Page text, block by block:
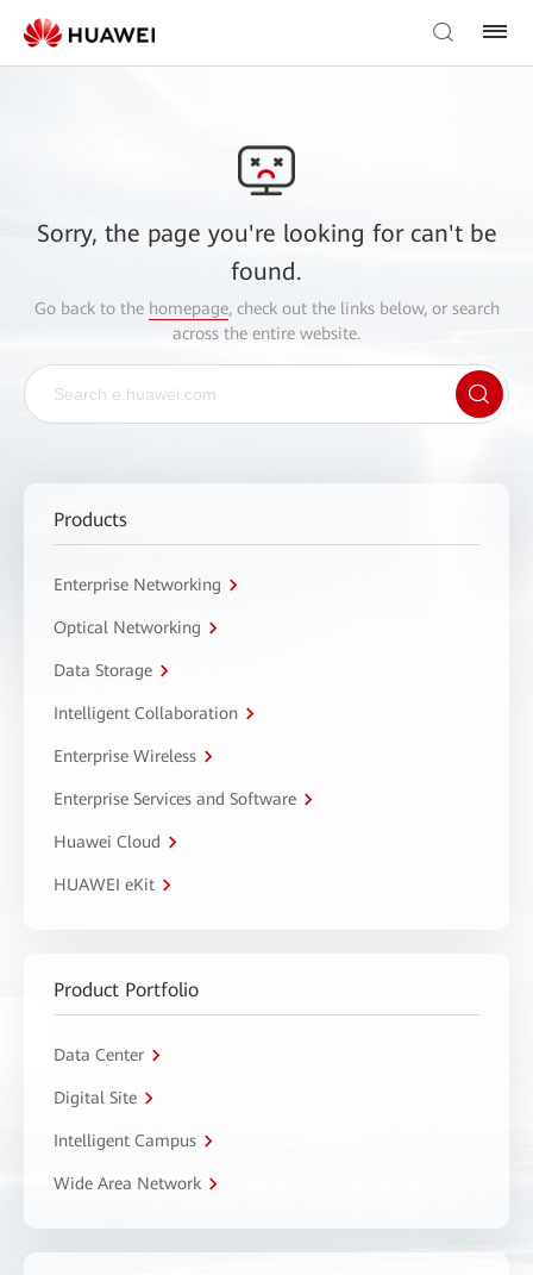
Sorry, the page you're looking for can't be
found.
Go back to the homepage, check out the links below, or search
across the entire website.
Products
Enterprise Networking
Optical Networking
Data Storage
Intelligent Collaboration
Enterprise Wireless
Enterprise Services and Software
Huawei Cloud
HUAWEI eKit
Product Portfolio
Data Center
Digital Site
Intelligent Campus
Wide Area Network